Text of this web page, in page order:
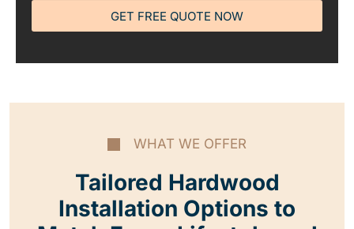
GET FREE QUOTE NOW
WHAT WE OFFER
Tailored Hardwood
Installation Options to